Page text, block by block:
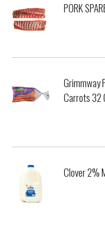
PORK
Grimmway
Carrots 32
Clover 2%